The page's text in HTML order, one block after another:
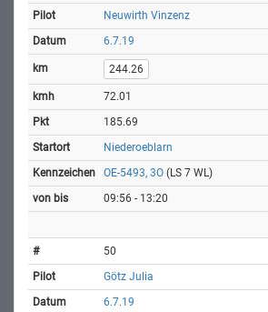
Neuwirth Vinzenz
6.7.19
244.26
72.01
185.69
Niederoeblarn
OE-5493, 3O (LS 7 WL)
09:56 - 13:20
50
Götz Julia
6.7.19